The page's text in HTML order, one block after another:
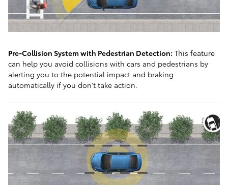
Pre-Collision System with Pedestrian Detection: This feature
can help you avoid collisions with cars and pedestrians by
alerting you to the potential impact and braking
automatically if you don't take action.